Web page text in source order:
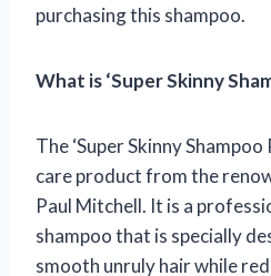
purchasing this shampoo.
What is ‘Super Skinny
The ‘Super Skinny
care product from the
Paul Mitchell. It is a
shampoo that is specially
smooth unruly hair while